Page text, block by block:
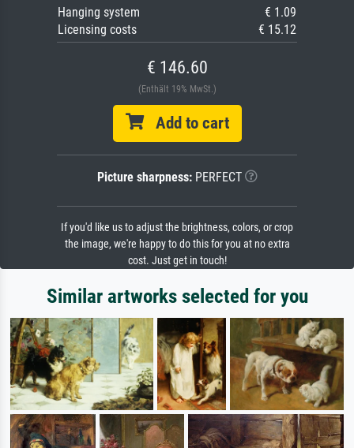
Hanging system
€ 1.09
Licensing costs
€ 15.12
€ 146.60
(Enthält 19% MwSt.)
Add to cart
Picture sharpness:PERFECT
If you'd like us to adjust the brightness, colors, or crop
the image, we're happy to do this for you at no extra
cost. Just get in touch!
Similar artworks selected for you